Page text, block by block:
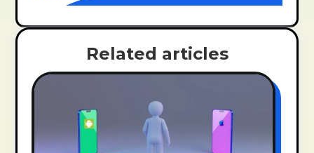
Related articles